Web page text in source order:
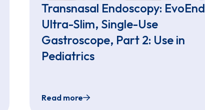
first in North Carolina to offer Sedation-Free TNE
Transnasal Endoscopy:
Ultra-Slim, Single-Use
Gastroscope, Part 2: Use in
Pediatrics
Read more
Transnasal Endoscopy: EvoEndo